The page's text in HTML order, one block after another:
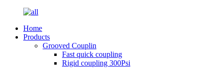
Home
Products
Grooved Couplin
Fast quick coupling
Rigid coupling 300Psi